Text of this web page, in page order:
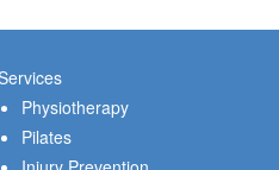
Physiotherapy
Pilates